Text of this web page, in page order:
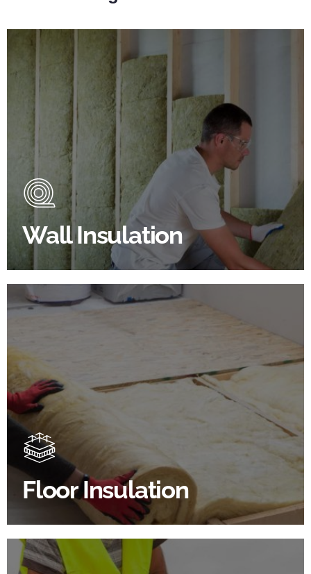
Wall Insulation
Wall Insulation Products
Did you know that up to 30% of all heat lost in a
building escapes through the walls if not properly
insulated?
BROWSE WALL INSULATION
Floor Insulation
Floor Insulation Products
Floor Insulation comes with many benefits. As well as
increasing energy efficiency, thermal efficiency &
sound proofing
SHOP FLOOR INSULATION